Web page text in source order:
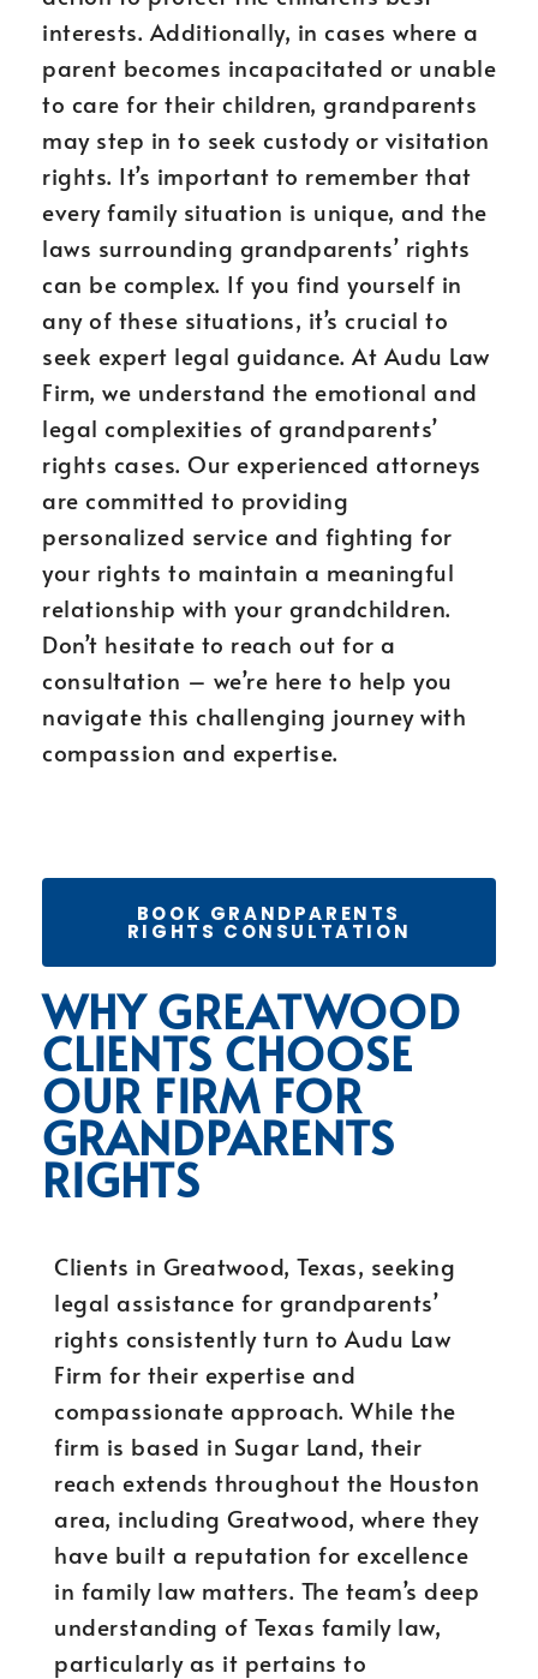
interests. Additionally, in cases where a
parent becomes incapacitated or unable
to care for their children, grandparents
may step in to seek custody or visitation
rights. It’s important to remember that
every family situation is unique, and the
laws surrounding grandparents’ rights
can be complex. If you find yourself in
any of these situations, it’s crucial to
seek expert legal guidance. At Audu Law
Firm, we understand the emotional and
legal complexities of grandparents’
rights cases. Our experienced attorneys
are committed to providing
personalized service and fighting for
your rights to maintain a meaningful
relationship with your grandchildren.
Don’t hesitate to reach out for a
consultation – we’re here to help you
navigate this challenging journey with
compassion and expertise.
BOOK GRANDPARENTS
RIGHTS CONSULTATION
WHY GREATWOOD
CLIENTS CHOOSE
OUR FIRM FOR
GRANDPARENTS
RIGHTS
Clients in Greatwood, Texas, seeking
legal assistance for grandparents’
rights consistently turn to Audu Law
Firm for their expertise and
compassionate approach. While the
firm is based in Sugar Land, their
reach extends throughout the Houston
area, including Greatwood, where they
have built a reputation for excellence
in family law matters. The team’s deep
understanding of Texas family law,
particularly as it pertains to